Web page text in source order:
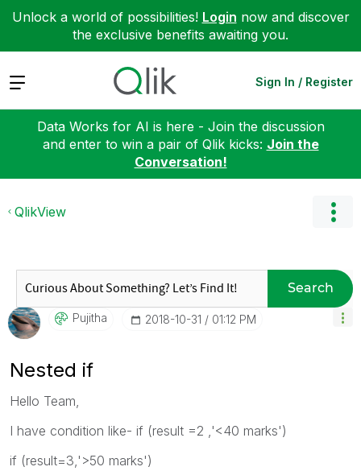
Unlock a world of possibilities! Login now and discover
the exclusive benefits awaiting you.
Expand Sign In / Register
Data Works for AI is here - Join the discussion
and enter to win a pair of Qlik kicks: Join the
Conversation!
QlikView
Search
Pujitha ‎2018-10-31 01:12 PM
Nested if
Hello Team,
I have condition like- if (result =2 ,'<40 marks')
if (result=3,'>50 marks')